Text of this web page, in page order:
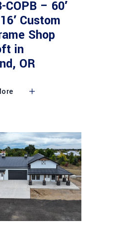
COPB – 60′
Custom
Shop
in
OR